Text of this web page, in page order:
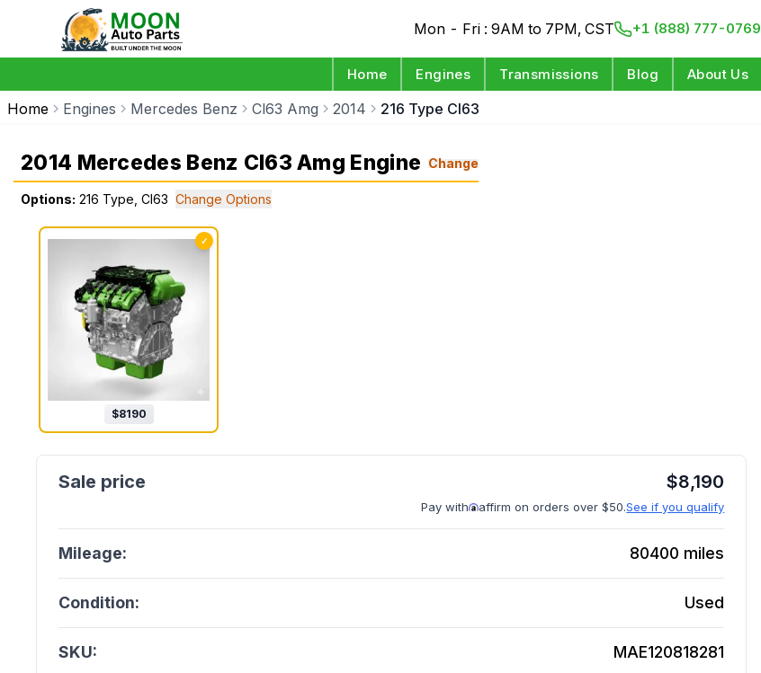
Mon - Fri : 9AM to 7PM, CST +1 (888) 777-0769
Home Engines Transmissions Blog About Us
Home Engines Mercedes Benz Cl63 Amg 2014 216 Type Cl63
2014 Mercedes Benz Cl63 Amg Engine Change
Options: 216 Type, Cl63 Change Options
✓
$8190
$8,190
Pay with affirm on orders over $50.See if you qualify
Mileage: 80400 miles
Condition: Used
SKU: MAE120818281